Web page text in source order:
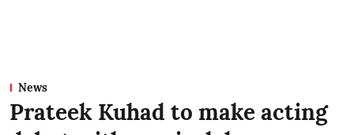
News
Prateek Kuhad to make acting